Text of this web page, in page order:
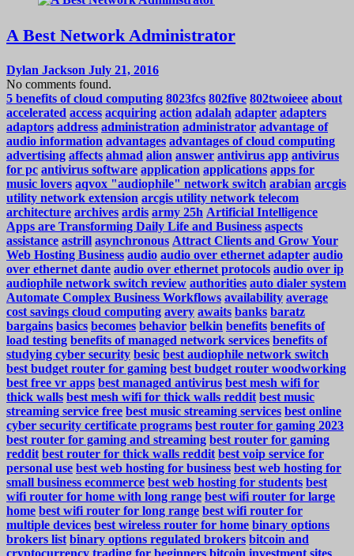
A Best Network Administrator
Dylan Jackson July 21, 2016
No comments found.
5 benefits of cloud computing 8023fcs 802five 802twoieee about
accelerated access acquiring action adalah adapter adapters
adaptors address administration administrator advantage of
audio information advantages advantages of cloud computing
advertising affects ahmad alion answer antivirus app antivirus
for pc antivirus software application applications apps for
music lovers aqvox "audiophile" network switch arabian arcgis
utility network extension arcgis utility network telecom
architecture archives ardis army 25h Artificial Intelligence
Apps are Transforming Daily Life and Business aspects
assistance astrill asynchronous Attract Clients and Grow Your
Web Hosting Business audio audio over ethernet adapter audio
over ethernet dante audio over ethernet protocols audio over ip
audiophile network switch review authorities auto dialer system
Automate Complex Business Workflows availability average
cost savings cloud computing avery awaits banks baratz
bargains basics becomes behavior belkin benefits benefits of
load testing benefits of managed network services benefits of
studying cyber security besic best audiophile network switch
best budget router for gaming best budget router woodworking
best free vr apps best managed antivirus best mesh wifi for
thick walls best mesh wifi for thick walls reddit best music
streaming service free best music streaming services best online
cyber security certificate programs best router for gaming 2023
best router for gaming and streaming best router for gaming
reddit best router for thick walls reddit best voip service for
personal use best web hosting for business best web hosting for
small business ecommerce best web hosting for students best
wifi router for home with long range best wifi router for large
home best wifi router for long range best wifi router for
multiple devices best wireless router for home binary options
brokers list binary options regulated brokers bitcoin and
cryptocurrency trading for beginners bitcoin investment sites